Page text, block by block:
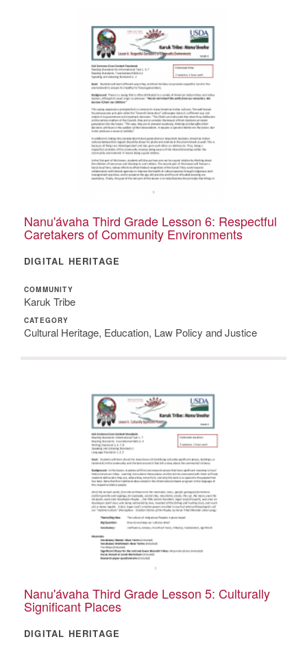
Nanu'ávaha Third Grade Lesson 6: Respectful
Caretakers of Community Environments
DIGITAL HERITAGE
COMMUNITY
Karuk Tribe
CATEGORY
Cultural Heritage, Education, Law Policy and Justice
Nanu'ávaha Third Grade Lesson 5: Culturally
Significant Places
DIGITAL HERITAGE